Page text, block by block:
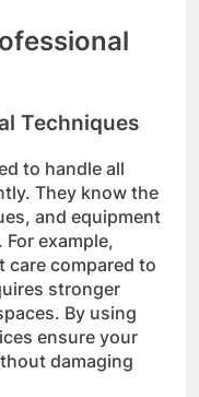
Techniques
to handle all
They know the
and equipment
example,
care compared to
stronger
By using
ensure your
damaging